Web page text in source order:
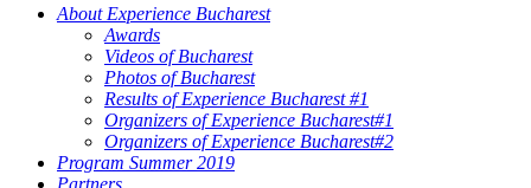
About Experience Bucharest
Awards
Videos of Bucharest
Photos of Bucharest
Results of Experience Bucharest #1
Organizers of Experience Bucharest#1
Organizers of Experience Bucharest#2
Program Summer 2019
Partners